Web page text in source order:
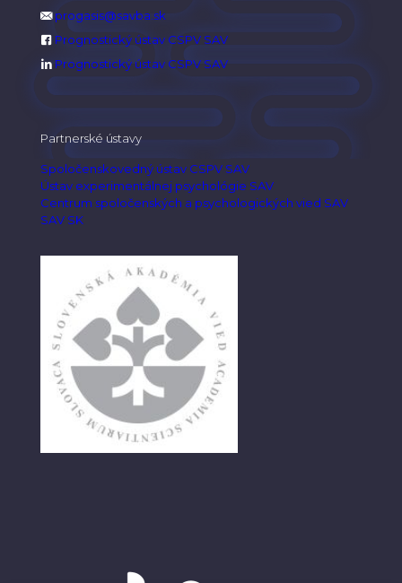
progasis@savba.sk
Prognostický ústav CSPV SAV
Prognostický ústav CSPV SAV
Partnerské ústavy
Spoločenskovedný ústav CSPV SAV
Ústav experimentálnej psychológie SAV
Centrum spoločenských a psychologických vied SAV
SAV SK